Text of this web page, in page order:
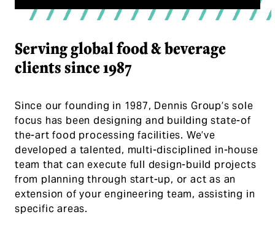
Serving global food & beverage
clients since 1987
Since our founding in 1987, Dennis Group’s sole
focus has been designing and building state-of
the-art food processing facilities. We’ve
developed a talented, multi-disciplined in-house
team that can execute full design-build projects
from planning through start-up, or act as an
extension of your engineering team, assisting in
specific areas.